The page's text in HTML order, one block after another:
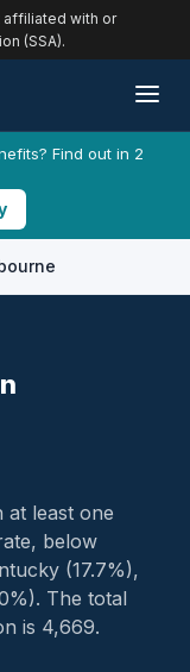
affiliated with or
(SSA).
Find out in 2
at least one
below
(17.7%),
The total
is 4,669.